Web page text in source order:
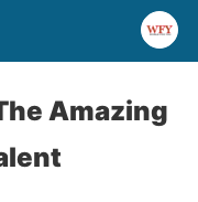
Amazing